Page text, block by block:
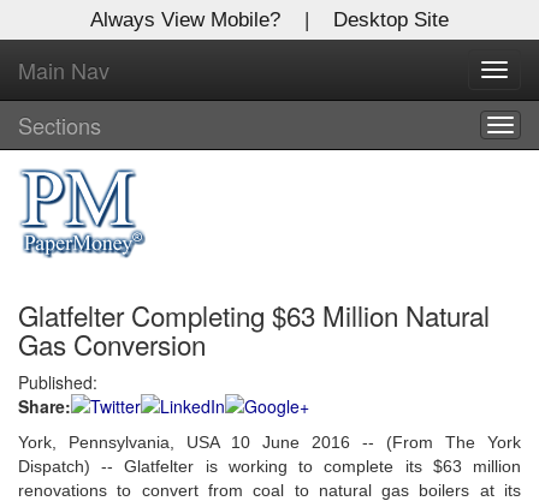
Always View Mobile? | Desktop Site
Main Nav
Sections
Glatfelter Completing $63 Million Natural
Gas Conversion
Published:
Share:
York, Pennsylvania, USA 10 June 2016 -- (From The York
Dispatch) -- Glatfelter is working to complete its $63 million
renovations to convert from coal to natural gas boilers at its
X
Log In to
Global Paper Money
Welcome to the site. Please login.
Username/Email:
Password:
Login
Not a Member?
Click here